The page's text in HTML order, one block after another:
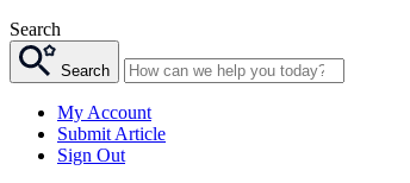
Search
Search
My Account
Submit Article
Sign Out